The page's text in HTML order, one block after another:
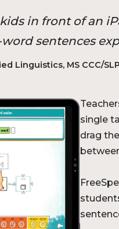
in front of an
sentences
Linguistics, MS CCC/SLP
single
drag
between